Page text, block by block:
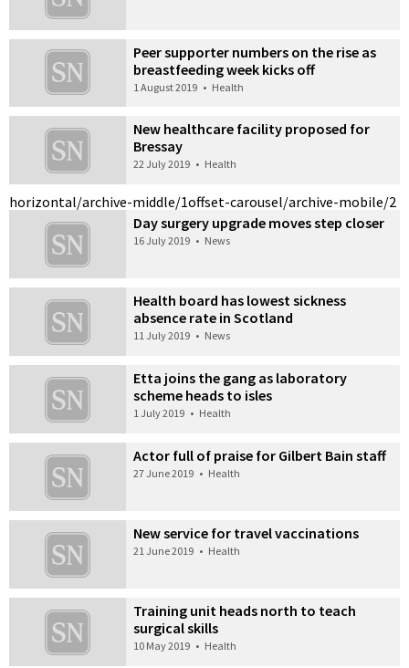
Peer supporter numbers on the rise as
breastfeeding week kicks off
1 August 2019 • Health
New healthcare facility proposed for
Bressay
22 July 2019 • Health
horizontal/archive-middle/1
Day surgery upgrade moves step closer
16 July 2019 • News
Health board has lowest sickness
absence rate in Scotland
11 July 2019 • News
Etta joins the gang as laboratory
scheme heads to isles
1 July 2019 • Health
Actor full of praise for Gilbert Bain staff
27 June 2019 • Health
New service for travel vaccinations
21 June 2019 • Health
Training unit heads north to teach
surgical skills
10 May 2019 • Health
offset-carousel/archive-mobile/2